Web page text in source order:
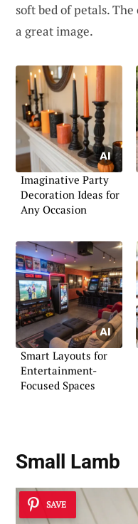
soft bed of petals.
a great image.
Imaginative Party
Decoration Ideas for
Any Occasion
Smart Layouts for
Entertainment-
Focused Spaces
Small Lamb
SAVE